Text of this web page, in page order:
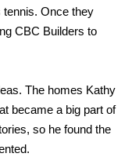
Once they
CBC Builders to
The homes Kathy
became a big part of
so he found the